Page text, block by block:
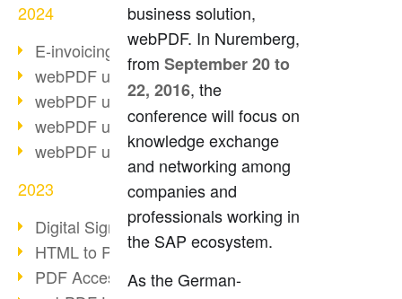
2024
E-invoicing from 2025
webPDF update 9.0.0.3584
webPDF update 9.0.0.3479
webPDF update 9.0.0.3361
webPDF update 9.0.0.3264
2023
Digital Signature in PDF
HTML to PDF
PDF Accessibility Techniques
business solution,
webPDF. In Nuremberg,
from September 20 to
22, 2016, the
conference will focus on
knowledge exchange
and networking among
companies and
professionals working in
the SAP ecosystem.
As the German-